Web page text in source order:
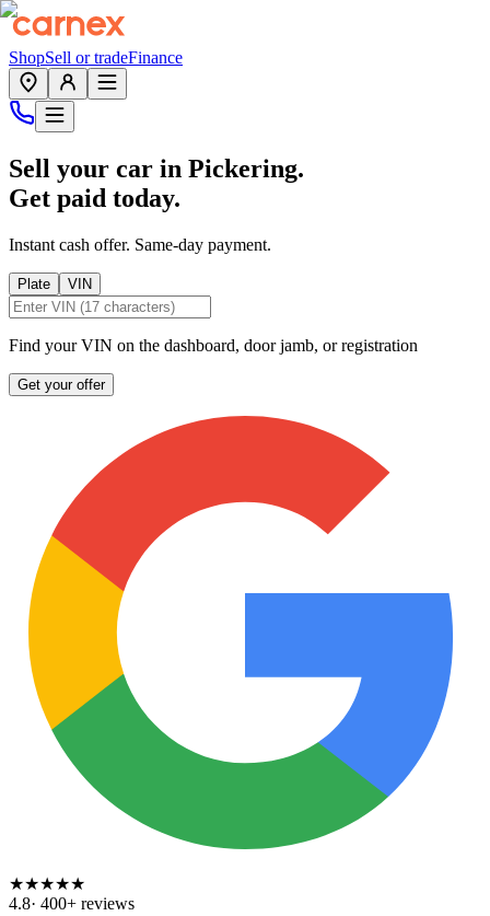
ShopSell or tradeFinance
Sell your car in Pickering.
Get paid today.
Instant cash offer. Same-day payment.
Plate VIN
Find your VIN on the dashboard, door jamb, or registration
Get your offer
★★★★★
4.8· 400+ reviews